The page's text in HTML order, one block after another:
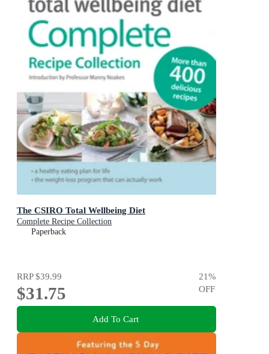
The CSIRO Total Wellbeing Diet
Complete Recipe Collection
Paperback
RRP$39.99
$31.75
21%
OFF
Add To Cart